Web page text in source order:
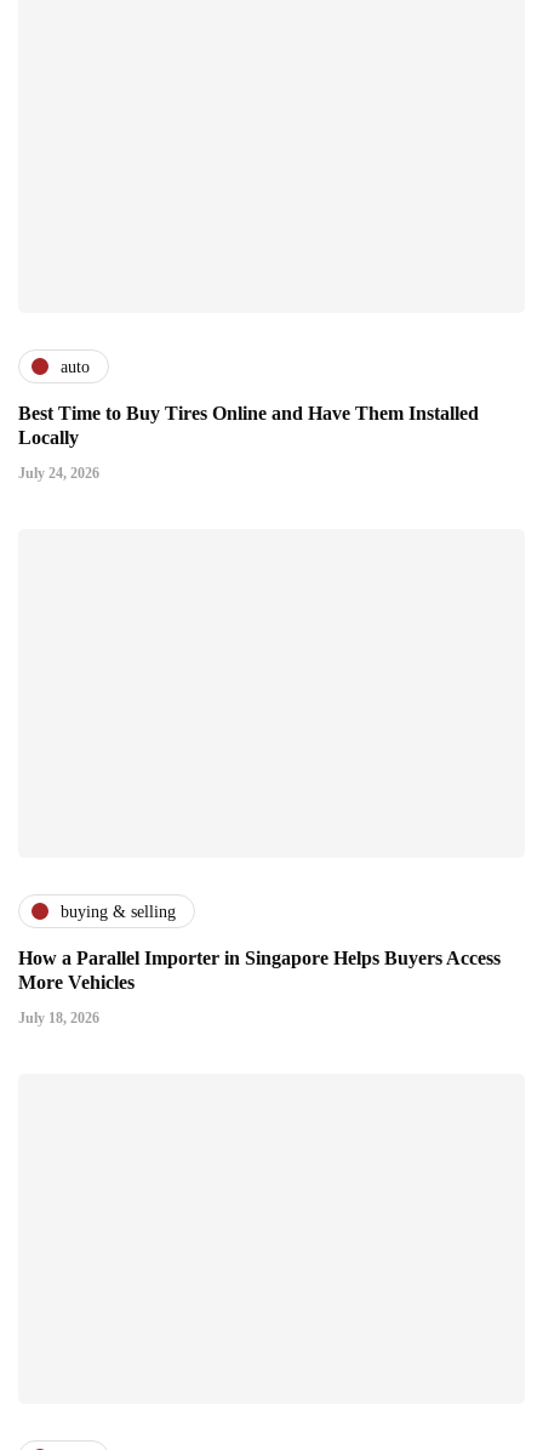
auto
Best Time to Buy Tires Online and Have Them Installed
Locally
July 24, 2026
buying & selling
How a Parallel Importer in Singapore Helps Buyers Access
More Vehicles
July 18, 2026